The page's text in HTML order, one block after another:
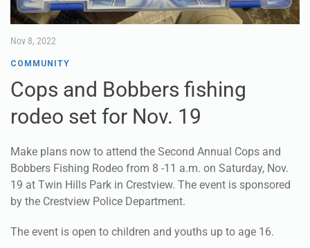
Nov 8, 2022
COMMUNITY
Cops and Bobbers fishing
rodeo set for Nov. 19
Make plans now to attend the Second Annual Cops and
Bobbers Fishing Rodeo from 8 -11 a.m. on Saturday, Nov.
19 at Twin Hills Park in Crestview. The event is sponsored
by the Crestview Police Department.
The event is open to children and youths up to age 16.